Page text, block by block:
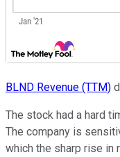
BLND Revenue (TTM)
The stock had a hard
The company is
which the sharp rise in